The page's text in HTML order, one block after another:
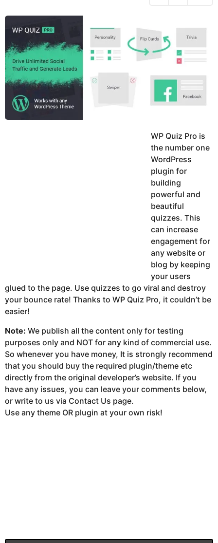
e
s
a
o
u
K
h
a
n
o
WP Quiz Pro is
the number one
WordPress
plugin for
building
powerful and
beautiful
quizzes. This
can increase
engagement for
any website or
blog by keeping
your users
glued to the page. Use quizzes to go viral and destroy
your bounce rate! Thanks to WP Quiz Pro, it couldn’t be
easier!
Note: We publish all the content only for testing
purposes only and NOT for any kind of commercial use.
So whenever you have money, It is strongly recommend
that you should buy the required plugin/theme etc
directly from the original developer’s website. If you
have any issues, you can leave your comments below,
or write to us via Contact Us page.
Use any theme OR plugin at your own risk!